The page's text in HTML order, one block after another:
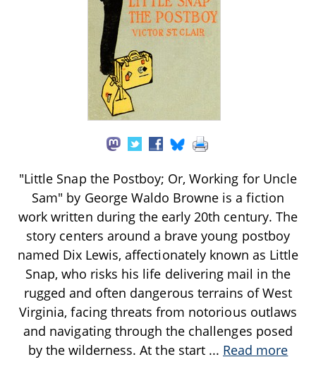
"Little Snap the Postboy; Or, Working for Uncle
Sam" by George Waldo Browne is a fiction
work written during the early 20th century. The
story centers around a brave young postboy
named Dix Lewis, affectionately known as Little
Snap, who risks his life delivering mail in the
rugged and often dangerous terrains of West
Virginia, facing threats from notorious outlaws
and navigating through the challenges posed
by the wilderness. At the start ... Read more